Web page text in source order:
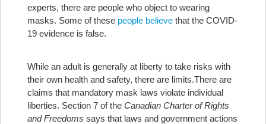
experts, there are people who object to wearing
masks. Some of these people believe that the COVID-
19 evidence is false.
While an adult is generally at liberty to take risks with
their own health and safety, there are limits.There are
claims that mandatory mask laws violate individual
liberties. Section 7 of the Canadian Charter of Rights
and Freedoms says that laws and government actions